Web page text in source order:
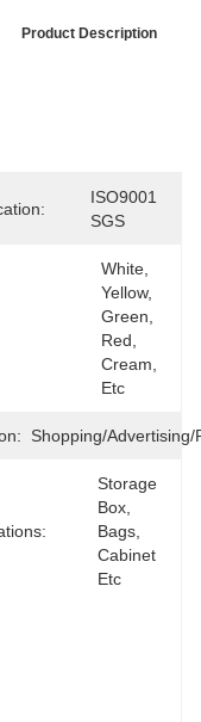
Product Description
ISO9001
SGS
White,
Yellow,
Green,
Red,
Cream,
Etc
Shopping/
Storage
Box,
Bags,
Cabinet
Etc